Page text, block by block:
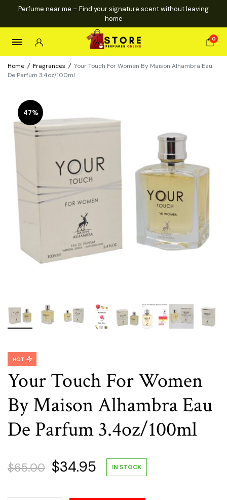
Perfume near me – Find your signature scent without leaving
home
0
Home / Fragrances / Your Touch For Women By Maison Alhambra Eau
De Parfum 3.4oz/100ml
47%
Your Touch For Women
By Maison Alhambra Eau
De Parfum 3.4oz/100ml
HOT
$65.00 Original
$34.95 Current
IN STOCK